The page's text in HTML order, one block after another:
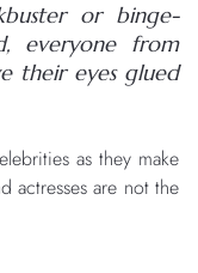
or binge-
everyone from
their eyes glued
as they make
actresses are not the